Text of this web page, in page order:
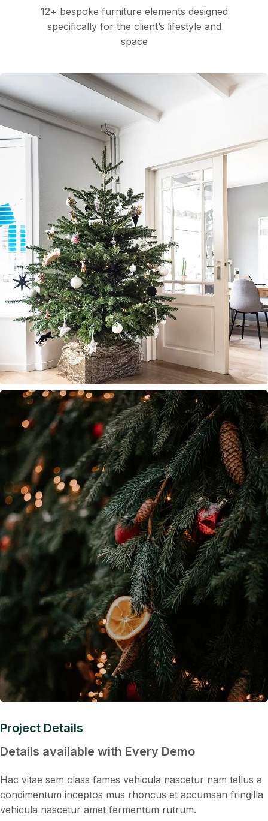
12+ bespoke furniture elements designed
specifically for the client’s lifestyle and
space
Project Details
Details available with Every Demo
Hac vitae sem class fames vehicula nascetur nam tellus a
condimentum inceptos mus rhoncus et accumsan fringilla
vehicula nascetur amet fermentum rutrum.